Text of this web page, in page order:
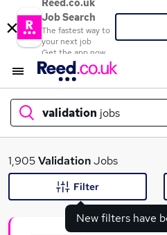
Reed.co.uk
Job Search
The fastest way to
your next job
Get the app now
validation jobs
What
1,905ValidationJobs
New filters have
Filter